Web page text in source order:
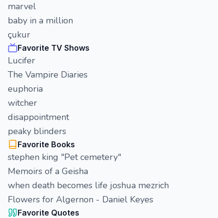
marvel
baby in a million
çukur
Favorite TV Shows
Lucifer
The Vampire Diaries
euphoria
witcher
disappointment
peaky blinders
Favorite Books
stephen king "Pet cemetery"
Memoirs of a Geisha
when death becomes life joshua mezrich
Flowers for Algernon - Daniel Keyes
Favorite Quotes